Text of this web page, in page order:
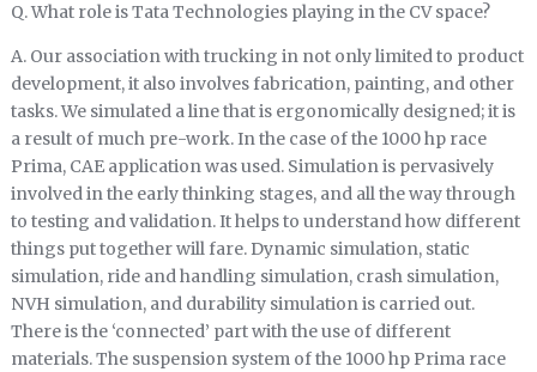
Q. What role is Tata Technologies playing in the CV space?
A. Our association with trucking in not only limited to product
development, it also involves fabrication, painting, and other
tasks. We simulated a line that is ergonomically designed; it is
a result of much pre-work. In the case of the 1000 hp race
Prima, CAE application was used. Simulation is pervasively
involved in the early thinking stages, and all the way through
to testing and validation. It helps to understand how different
things put together will fare. Dynamic simulation, static
simulation, ride and handling simulation, crash simulation,
NVH simulation, and durability simulation is carried out.
There is the ‘connected’ part with the use of different
materials. The suspension system of the 1000 hp Prima race